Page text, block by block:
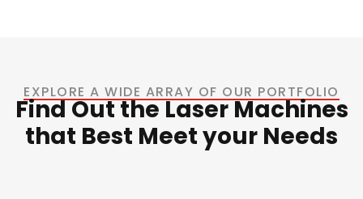
EXPLORE A WIDE ARRAY OF OUR PORTFOLIO
Find Out the Laser Machines
that Best Meet your Needs